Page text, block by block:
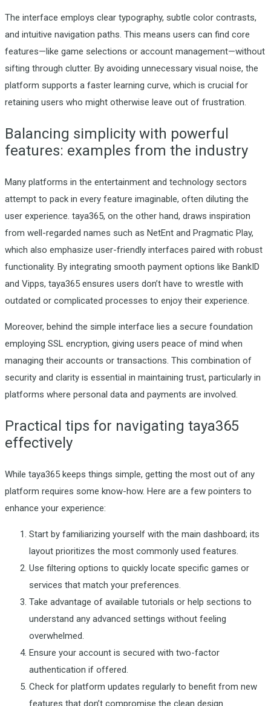
The interface employs clear typography, subtle color contrasts,
and intuitive navigation paths. This means users can find core
features—like game selections or account management—without
sifting through clutter. By avoiding unnecessary visual noise, the
platform supports a faster learning curve, which is crucial for
retaining users who might otherwise leave out of frustration.
Balancing simplicity with powerful
features: examples from the industry
Many platforms in the entertainment and technology sectors
attempt to pack in every feature imaginable, often diluting the
user experience. taya365, on the other hand, draws inspiration
from well-regarded names such as NetEnt and Pragmatic Play,
which also emphasize user-friendly interfaces paired with robust
functionality. By integrating smooth payment options like BankID
and Vipps, taya365 ensures users don’t have to wrestle with
outdated or complicated processes to enjoy their experience.
Moreover, behind the simple interface lies a secure foundation
employing SSL encryption, giving users peace of mind when
managing their accounts or transactions. This combination of
security and clarity is essential in maintaining trust, particularly in
platforms where personal data and payments are involved.
Practical tips for navigating taya365
effectively
While taya365 keeps things simple, getting the most out of any
platform requires some know-how. Here are a few pointers to
enhance your experience:
Start by familiarizing yourself with the main dashboard; its
layout prioritizes the most commonly used features.
Use filtering options to quickly locate specific games or
services that match your preferences.
Take advantage of available tutorials or help sections to
understand any advanced settings without feeling
overwhelmed.
Ensure your account is secured with two-factor
authentication if offered.
Check for platform updates regularly to benefit from new
features that don’t compromise the clean design.